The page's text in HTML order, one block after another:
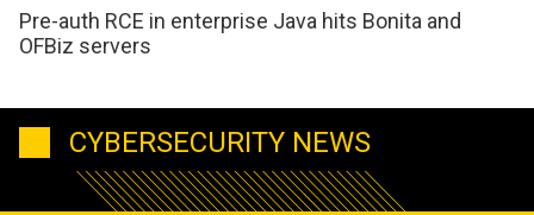
Pre-auth RCE in enterprise Java hits Bonita and
OFBiz servers
CYBERSECURITY NEWS